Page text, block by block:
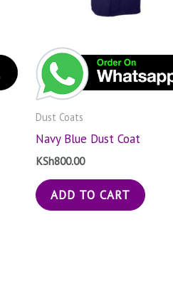
Dust Coats
Navy Blue Dust Coat
KSh800.00
ADD TO CART